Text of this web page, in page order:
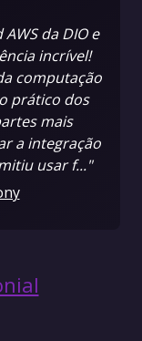
da DIO e
incrível!
computação
prático dos
mais
a integração
usar f..."